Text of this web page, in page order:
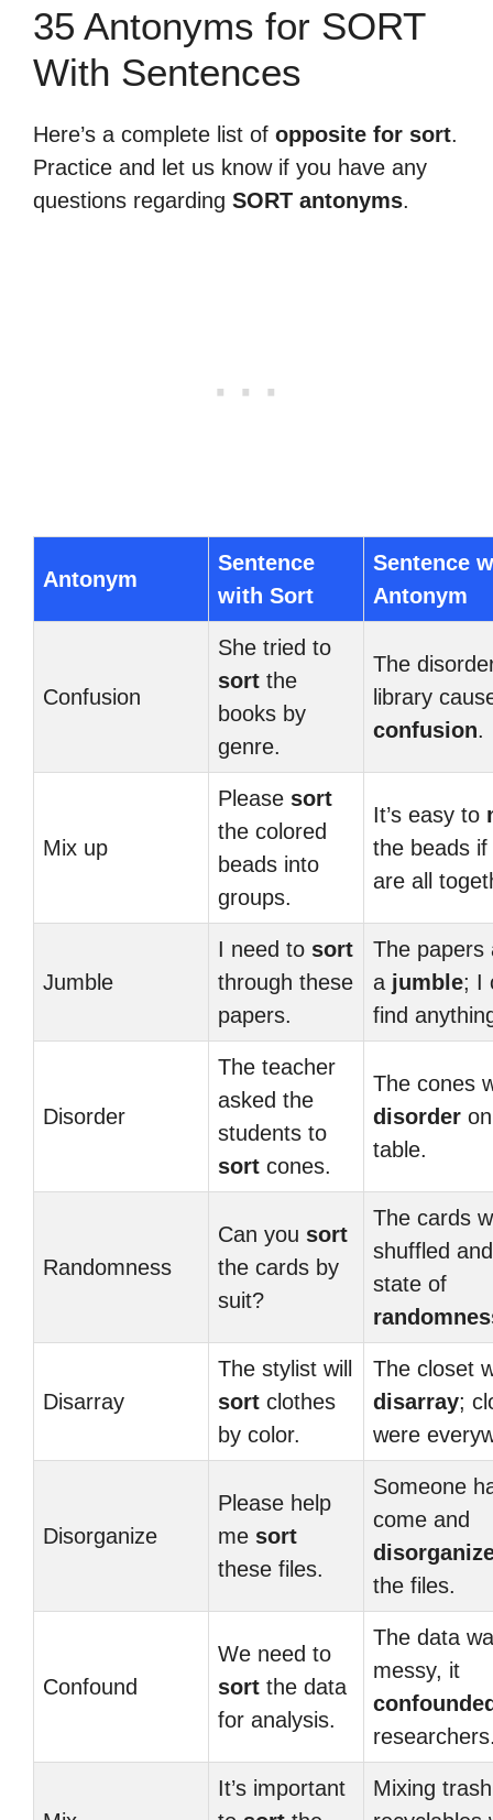
35 Antonyms for SORT
With Sentences
Here’s a complete list of opposite for sort.
Practice and let us know if you have any
questions regarding SORT antonyms.
Antonym
Sentence
with Sort
Sentence
Antonym
Confusion
She tried to
sort the
books by
genre.
The
library
confusion.
Mix up
Please sort
the colored
beads into
groups.
It’s easy to
the beads if
are all
Jumble
I need to sort
through these
papers.
The papers
a jumble; I
find
Disorder
The teacher
asked the
students to
sort cones.
The cones
disorder
table.
Randomness
Can you sort
the cards by
suit?
The cards
shuffled
state of
Disarray
The stylist will
sort clothes
by color.
The closet
disarray;
were
Disorganize
Please help
me sort
these files.
Someone
come and
the files.
Confound
We need to
sort the data
for analysis.
The data
messy, it
It’s important
Mixing